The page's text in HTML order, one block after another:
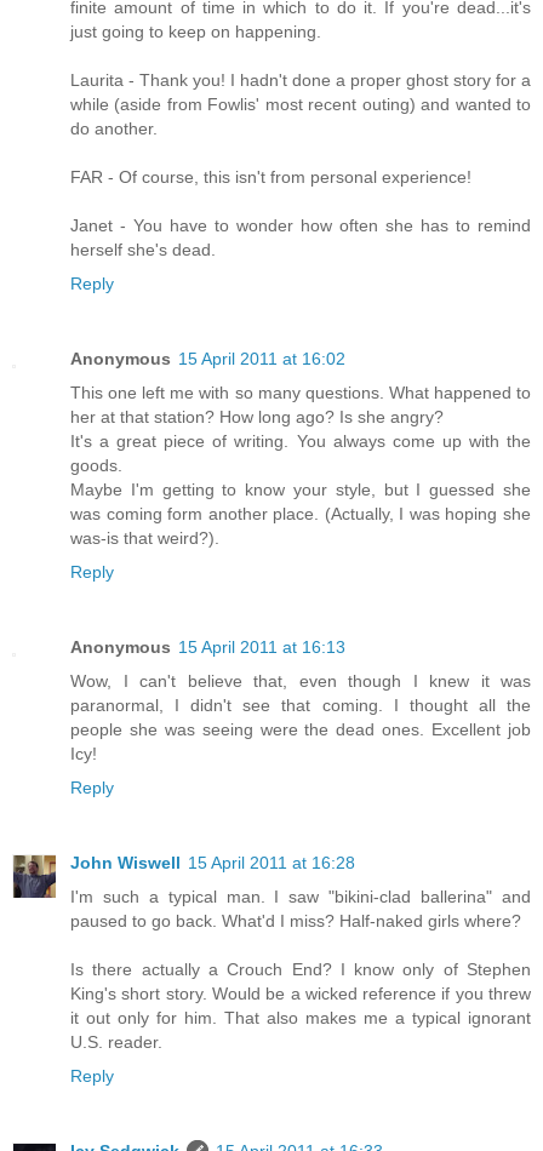
finite amount of time in which to do it. If you're dead...it's
just going to keep on happening.
Laurita - Thank you! I hadn't done a proper ghost story for a
while (aside from Fowlis' most recent outing) and wanted to
do another.
FAR - Of course, this isn't from personal experience!
Janet - You have to wonder how often she has to remind
herself she's dead.
Reply
Anonymous 15 April 2011 at 16:02
This one left me with so many questions. What happened to
her at that station? How long ago? Is she angry?
It's a great piece of writing. You always come up with the
goods.
Maybe I'm getting to know your style, but I guessed she
was coming form another place. (Actually, I was hoping she
was-is that weird?).
Reply
Anonymous 15 April 2011 at 16:13
Wow, I can't believe that, even though I knew it was
paranormal, I didn't see that coming. I thought all the
people she was seeing were the dead ones. Excellent job
Icy!
Reply
John Wiswell 15 April 2011 at 16:28
I'm such a typical man. I saw "bikini-clad ballerina" and
paused to go back. What'd I miss? Half-naked girls where?
Is there actually a Crouch End? I know only of Stephen
King's short story. Would be a wicked reference if you threw
it out only for him. That also makes me a typical ignorant
U.S. reader.
Reply